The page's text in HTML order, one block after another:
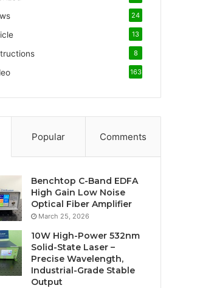
24
13
8
163
Popular Comments
Benchtop C-Band EDFA
High Gain Low Noise
Optical Fiber Amplifier
March 25, 2026
10W High-Power 532nm
Solid-State Laser –
Precise Wavelength,
Industrial-Grade Stable
Output